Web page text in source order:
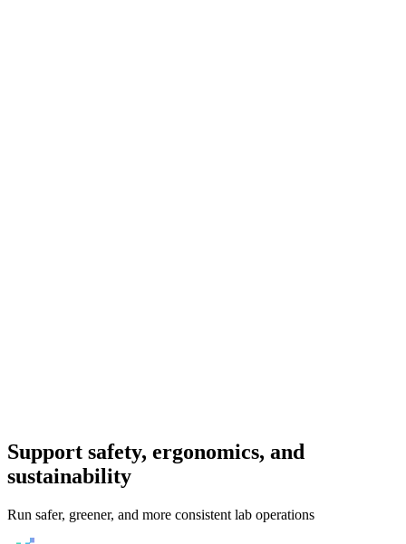
Support safety, ergonomics, and
sustainability
Run safer, greener, and more consistent lab operations